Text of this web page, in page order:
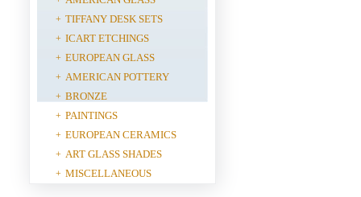
+ TIFFANY DESK SETS
+ ICART ETCHINGS
+ EUROPEAN GLASS
+ AMERICAN POTTERY
+ BRONZE
+ PAINTINGS
+ EUROPEAN CERAMICS
+ ART GLASS SHADES
+ MISCELLANEOUS